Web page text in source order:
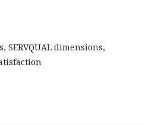
SERVQUAL dimensions,